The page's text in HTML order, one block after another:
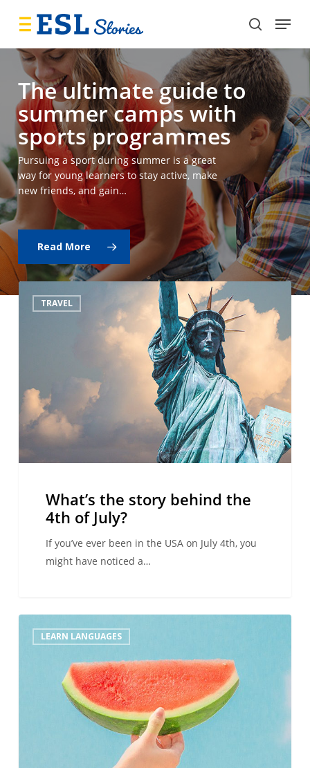
content
search
Menu
The ultimate guide to
summer camps with
sports programmes
Pursuing a sport during summer is a great
way for young learners to stay active, make
new friends, and gain…
Read More
of
July?
TRAVEL
What’s the story behind the
4th of July?
If you’ve ever been in the USA on July 4th, you
might have noticed a…
vocabulary:
LEARN LANGUAGES